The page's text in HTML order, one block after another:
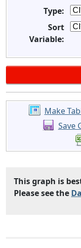
Type:
Sort
Variable:
Make
Save
This graph is
Please see the